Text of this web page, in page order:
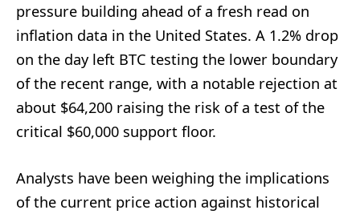
pressure building ahead of a fresh read on
inflation data in the United States. A 1.2% drop
on the day left BTC testing the lower boundary
of the recent range, with a notable rejection at
about $64,200 raising the risk of a test of the
critical $60,000 support floor.
Analysts have been weighing the implications
of the current price action against historical